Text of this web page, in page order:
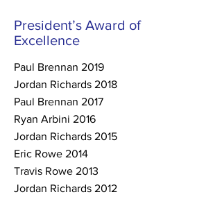
President’s Award of
Excellence
Paul Brennan 2019
Jordan Richards 2018
Paul Brennan 2017
Ryan Arbini 2016
Jordan Richards 2015
Eric Rowe 2014
Travis Rowe 2013
Jordan Richards 2012